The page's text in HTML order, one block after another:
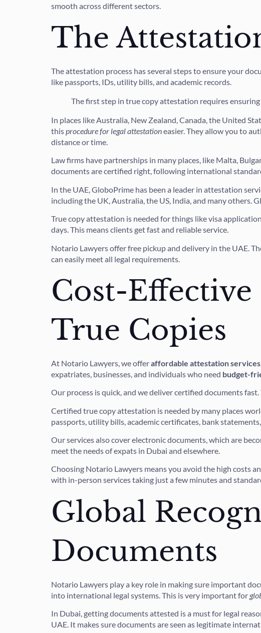
smooth across different sectors.
The
The attestation process has several steps to ensure your
like passports, IDs, utility bills, and academic records.
The first step in true copy attestation requires
In places like Australia, New Zealand, Canada, the United
thisprocedure for legal attestationeasier. They allow you to
distance or time.
Law firms have partnerships in many places, like Malta,
documents are certified right, following international
In the UAE, GloboPrime has been a leader in attestation
including the UK, Australia, the US, India, and many others.
True copy attestation is needed for things like visa
days. This means clients get fast and reliable service.
Notario Lawyers offer free pickup and delivery in the UAE.
can easily meet all legal requirements.
Cost-
True Copies
At Notario Lawyers, we offeraffordable attestation services
expatriates, businesses, and individuals who need budget-
Our process is quick, and we deliver certified documents
Certified true copy attestation is needed by many places
passports, utility bills, academic certificates, bank
Our services also cover electronic documents, which are
meet the needs of expats in Dubai and elsewhere.
Choosing Notario Lawyers means you avoid the high costs
with in-person services taking just a few minutes and
Global
Documents
Notario Lawyers play a key role in making sure important
into international legal systems. This is very important for
In Dubai, getting documents attested is a must for legal
UAE. It makes sure documents are seen as legitimate